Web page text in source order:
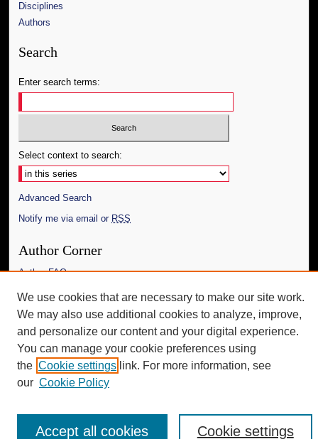
Disciplines
Authors
Search
Enter search terms:
Select context to search:
Advanced Search
Notify me via email or RSS
Author Corner
Author FAQ
Additional Information
We use cookies that are necessary to make our site work.
We may also use additional cookies to analyze, improve,
and personalize our content and your digital experience.
You can manage your cookie preferences using
the Cookie settings link. For more information, see
our Cookie Policy
Cookie settings
Accept all cookies